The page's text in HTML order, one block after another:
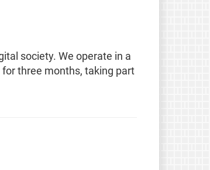
society. We operate in a
three months, taking part